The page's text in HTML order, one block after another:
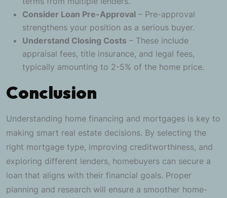
Consider Loan Pre-Approval – Pre-approval
strengthens your position as a serious buyer.
Understand Closing Costs – These include
appraisal fees, title insurance, and legal fees,
typically amounting to 2-5% of the home price.
Conclusion
Understanding home financing and mortgages is key to
making smart real estate decisions. By selecting the
right mortgage type, improving creditworthiness, and
exploring different lenders, homebuyers can secure a
loan that aligns with their financial goals. Proper
planning and research will ensure a smoother home-